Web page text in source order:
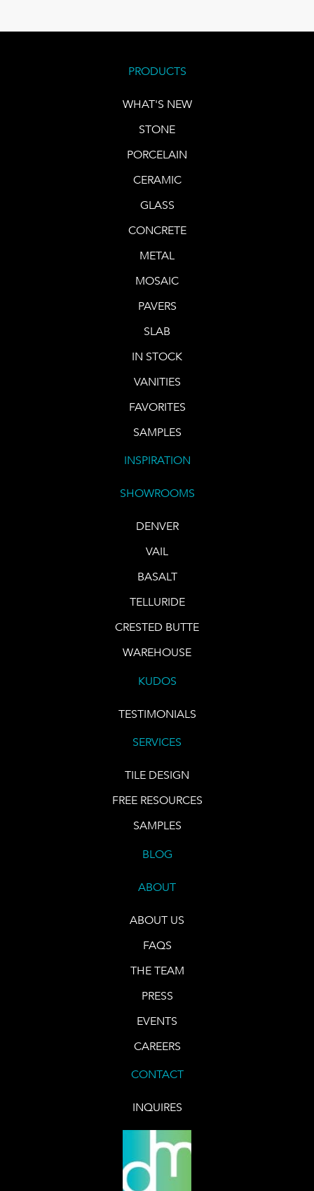
PRODUCTS
WHAT'S NEW
STONE
PORCELAIN
CERAMIC
GLASS
CONCRETE
METAL
MOSAIC
PAVERS
SLAB
IN STOCK
VANITIES
FAVORITES
SAMPLES
INSPIRATION
SHOWROOMS
DENVER
VAIL
BASALT
TELLURIDE
CRESTED BUTTE
WAREHOUSE
KUDOS
TESTIMONIALS
SERVICES
TILE DESIGN
FREE RESOURCES
SAMPLES
BLOG
ABOUT
ABOUT US
FAQS
THE TEAM
PRESS
EVENTS
CAREERS
CONTACT
INQUIRES